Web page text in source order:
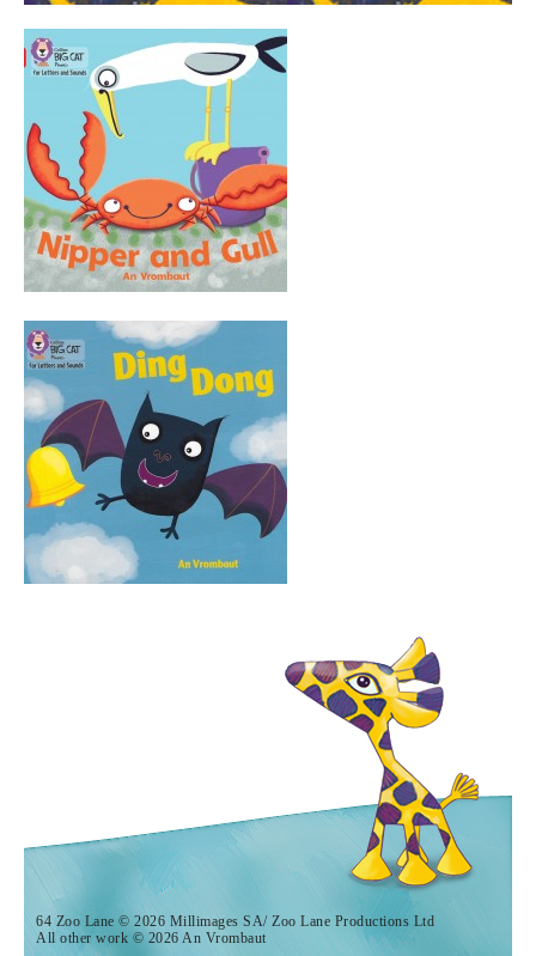
64 Zoo Lane © 2026 Millimages SA/ Zoo Lane Productions Ltd
All other work © 2026 An Vrombaut